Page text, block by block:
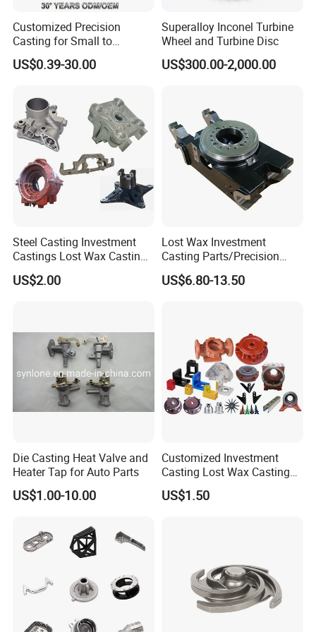
Customized Precision
Casting for Small to
Medium Volume Production
with Tight Tolerances
US$0.39-30.00
Superalloy Inconel Turbine
Wheel and Turbine Disc
US$300.00-2,000.00
Steel Casting Investment
Castings Lost Wax Casting
Parts Supplier
US$2.00
Lost Wax Investment
Casting Parts/Precision
Steel Casting Parts/Cast
Steel
US$6.80-13.50
Die Casting Heat Valve and
Heater Tap for Auto Parts
US$1.00-10.00
Customized Investment
Casting Lost Wax Casting
Supplier Precision Metal
Steel Stainless Carbon Steel
US$1.50